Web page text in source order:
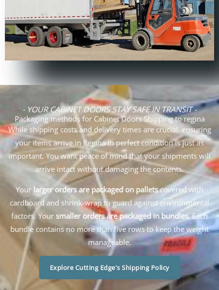
- YOUR CABINET DOORS STAY SAFE IN TRANSIT -
Packaging methods for Cabinet Doors Shipping to regina
While shipping costs and delivery times are crucial, ensuring
your items arrive in Regina in perfect condition is just as
important. You want peace of mind that your shipments will
arrive intact without damaging the contents.
Your larger orders are packaged on palletscovered with
cardboard and shrink-wrap to guard against environmental
factors. Your smaller orders are packaged in bundles.Each
bundle contains no more than five rows to keep the weight
manageable.
Explore Cutting Edge's Shipping Policy